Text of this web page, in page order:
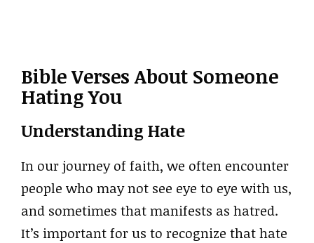
Bible Verses About Someone
Hating You
Understanding Hate
In our journey of faith, we often encounter
people who may not see eye to eye with us,
and sometimes that manifests as hatred.
It’s important for us to recognize that hate